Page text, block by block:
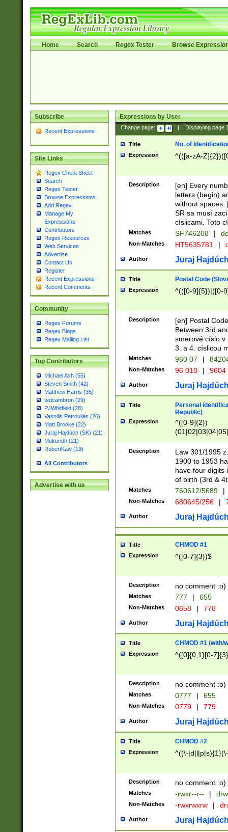
Home Search Regex Tester Browse
Subscribe
Recent Expressions
Site Links
Regex Cheat Sheet
Search
Regex Tester
Browse Expressions
Add Regex
Manage My
Expressions
Contributors
Regex Resources
Web Services
Advertise
Contact Us
Register
Recent Expressions
Recent Comments
Community
Regex Forums
Regex Blogs
Regex Mailing List
Top Contributors
Michael Ash (55)
Steven Smith (42)
Matthew Harris (35)
tedcambron (29)
PJWhitfield (28)
Vassilis Petroulias (26)
Matt Brooke (22)
Juraj Hajdúch (SK) (21)
Mukundh (21)
RobertKaw (19)
All Contributors
Advertise with us
Expressions by User
Change page: Displaying page
Title No. of
Expression ^(([a-zA-
Description
[en] Every
letters (begin)
without spaces.
SR sa musí
císlicami. Toto
Matches SF746208 |
Non-Matches HT5635781 |
Author Juraj
Title Postal Code
Expression ^(([0-9]{5})|([0-
Description
[en] Postal
Between 3rd
smerové císlo v
3. a 4. císlicou
Matches 960 07 |
Non-Matches 96 010 | 9604
Author Juraj
Title
Personal
Republic)
Expression
^([0-9]{2})
1]{1}))/([0-
Description
Law 301/1995
1900 to 1953
have four digits
of birth (3rd &
Matches 760612/5689 |
Non-Matches 680645/256 |
Author Juraj
Title CHMOD #1
Expression ^([0-7]{3})$
Description no comment :o)
Matches 777 | 655
Non-Matches 0658 | 778
Author Juraj
Title CHMOD #1 (with/
Expression ^([0]{0,1}[0-
Description no comment :o)
Matches 0777 | 655
Non-Matches 0779 | 779
Author Juraj
Title CHMOD #2
Expression ^((\-
Description no comment :o)
Matches -rwxr--r-- |
Non-Matches -rwxrwxrw |
Author Juraj